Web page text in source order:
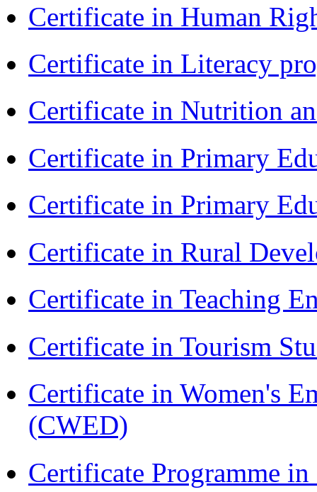
Certificate in Human
Certificate in Literacy
Certificate in Nutrition
Certificate in Primary
Certificate in Primary
Certificate in Rural
Certificate in Teaching
Certificate in Tourism
Certificate in Women's
(CWED)
Certificate Programme